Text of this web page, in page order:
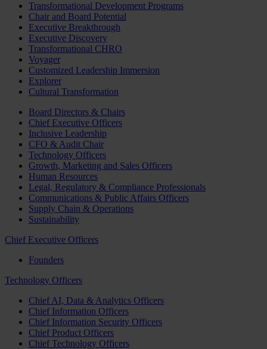
Transformational Development Programs
Chair and Board Potential
Executive Breakthrough
Executive Discovery
Transformational CHRO
Voyager
Customized Leadership Immersion
Explorer
Cultural Transformation
Board Directors & Chairs
Chief Executive Officers
Inclusive Leadership
CFO & Audit Chair
Technology Officers
Growth, Marketing and Sales Officers
Human Resources
Legal, Regulatory & Compliance Professionals
Communications & Public Affairs Officers
Supply Chain & Operations
Sustainability
Chief Executive Officers
Founders
Technology Officers
Chief AI, Data & Analytics Officers
Chief Information Officers
Chief Information Security Officers
Chief Product Officers
Chief Technology Officers